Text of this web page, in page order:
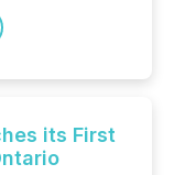
its First